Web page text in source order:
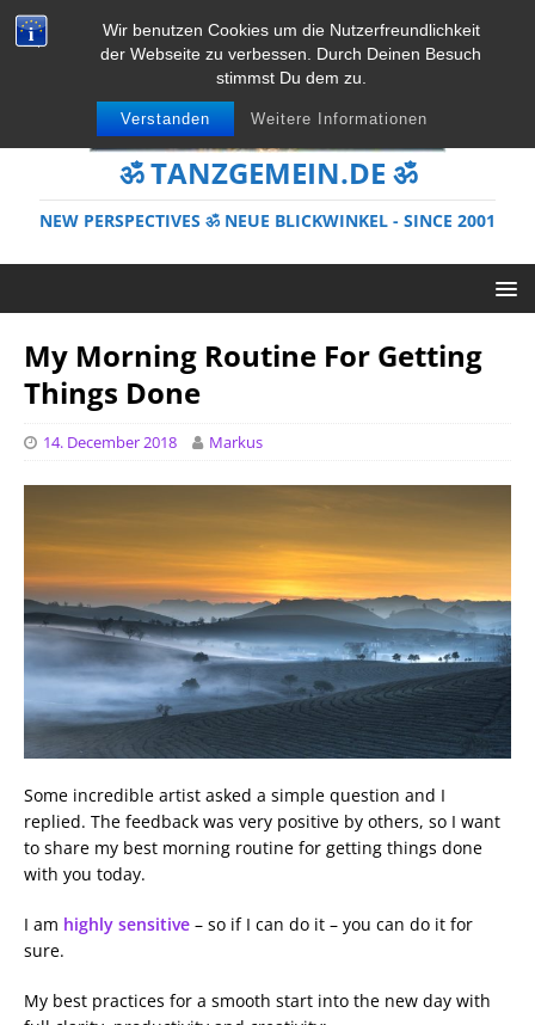
Wir benutzen Cookies um die Nutzerfreundlichkeit
der Webseite zu verbessen. Durch Deinen Besuch
stimmst Du dem zu.
Verstanden Weitere Informationen
ॐ TANZGEMEIN.DE ॐ
NEW PERSPECTIVES ॐ NEUE BLICKWINKEL - SINCE 2001
My Morning Routine For Getting
Things Done
14. December 2018 Markus
Some incredible artist asked a simple question and I
replied. The feedback was very positive by others, so I want
to share my best morning routine for getting things done
with you today.
I am highly sensitive – so if I can do it – you can do it for
sure.
My best practices for a smooth start into the new day with